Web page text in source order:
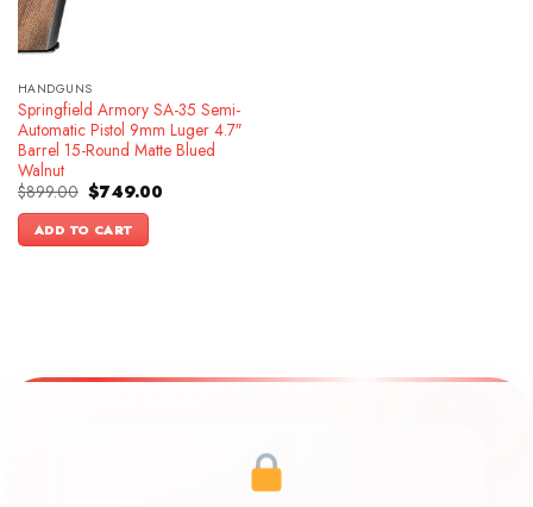
HANDGUNS
Springfield Armory SA-35 Semi-
Automatic Pistol 9mm Luger 4.7″
Barrel 15-Round Matte Blued
Walnut
$899.00 Original
price
was:
$899.00.
$749.00Current
ADD TO CART